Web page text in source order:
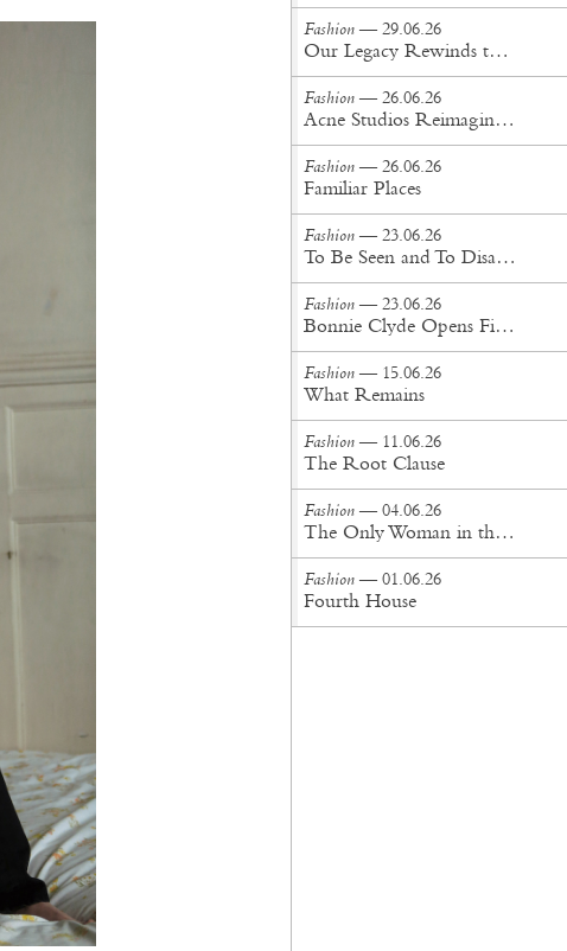
Fashion — 29.06.26
Our Legacy Rewinds the British Counterculture Tape for Spring/Summer ’27
Fashion — 26.06.26
Acne Studios Reimagines the Menswear Uniform for Spring/Summer '27
Fashion — 26.06.26
Familiar Places
Fashion — 23.06.26
To Be Seen and To Disappear
Fashion — 23.06.26
Bonnie Clyde Opens First New York City Flagship
Fashion — 15.06.26
What Remains
Fashion — 11.06.26
The Root Clause
Fashion — 04.06.26
The Only Woman in the Room
Fashion — 01.06.26
Fourth House